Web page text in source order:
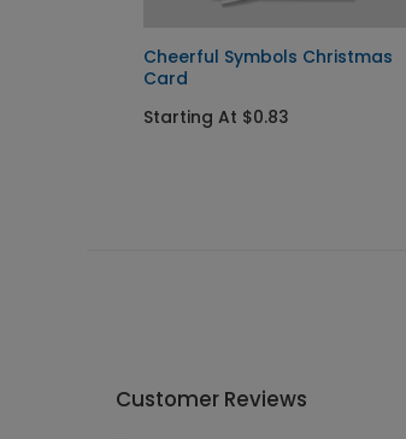
Cheerful Symbols Christmas
Card
Starting At $0.83
Customer Reviews